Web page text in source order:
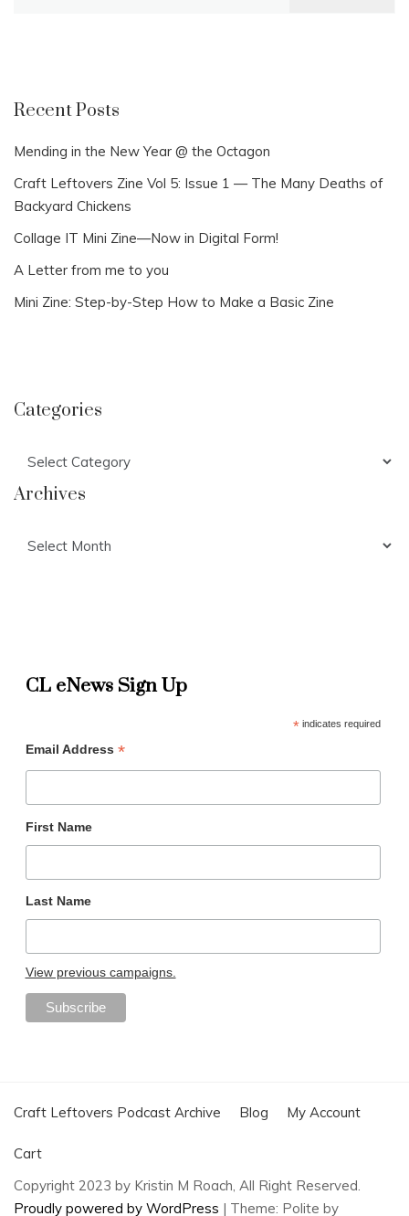
Recent Posts
Mending in the New Year @ the Octagon
Craft Leftovers Zine Vol 5: Issue 1 — The Many Deaths of
Backyard Chickens
Collage IT Mini Zine—Now in Digital Form!
A Letter from me to you
Mini Zine: Step-by-Step How to Make a Basic Zine
Categories
Archives
CL eNews Sign Up
*indicates required
Email Address *
First Name
Last Name
View previous campaigns.
Craft Leftovers Podcast Archive Blog My Account
Cart
Copyright 2023 by Kristin M Roach, All Right Reserved.
Proudly powered by WordPress | Theme: Polite by